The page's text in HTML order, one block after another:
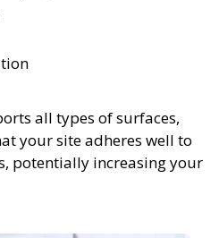
all types of surfaces,
your site adheres well to
potentially increasing your